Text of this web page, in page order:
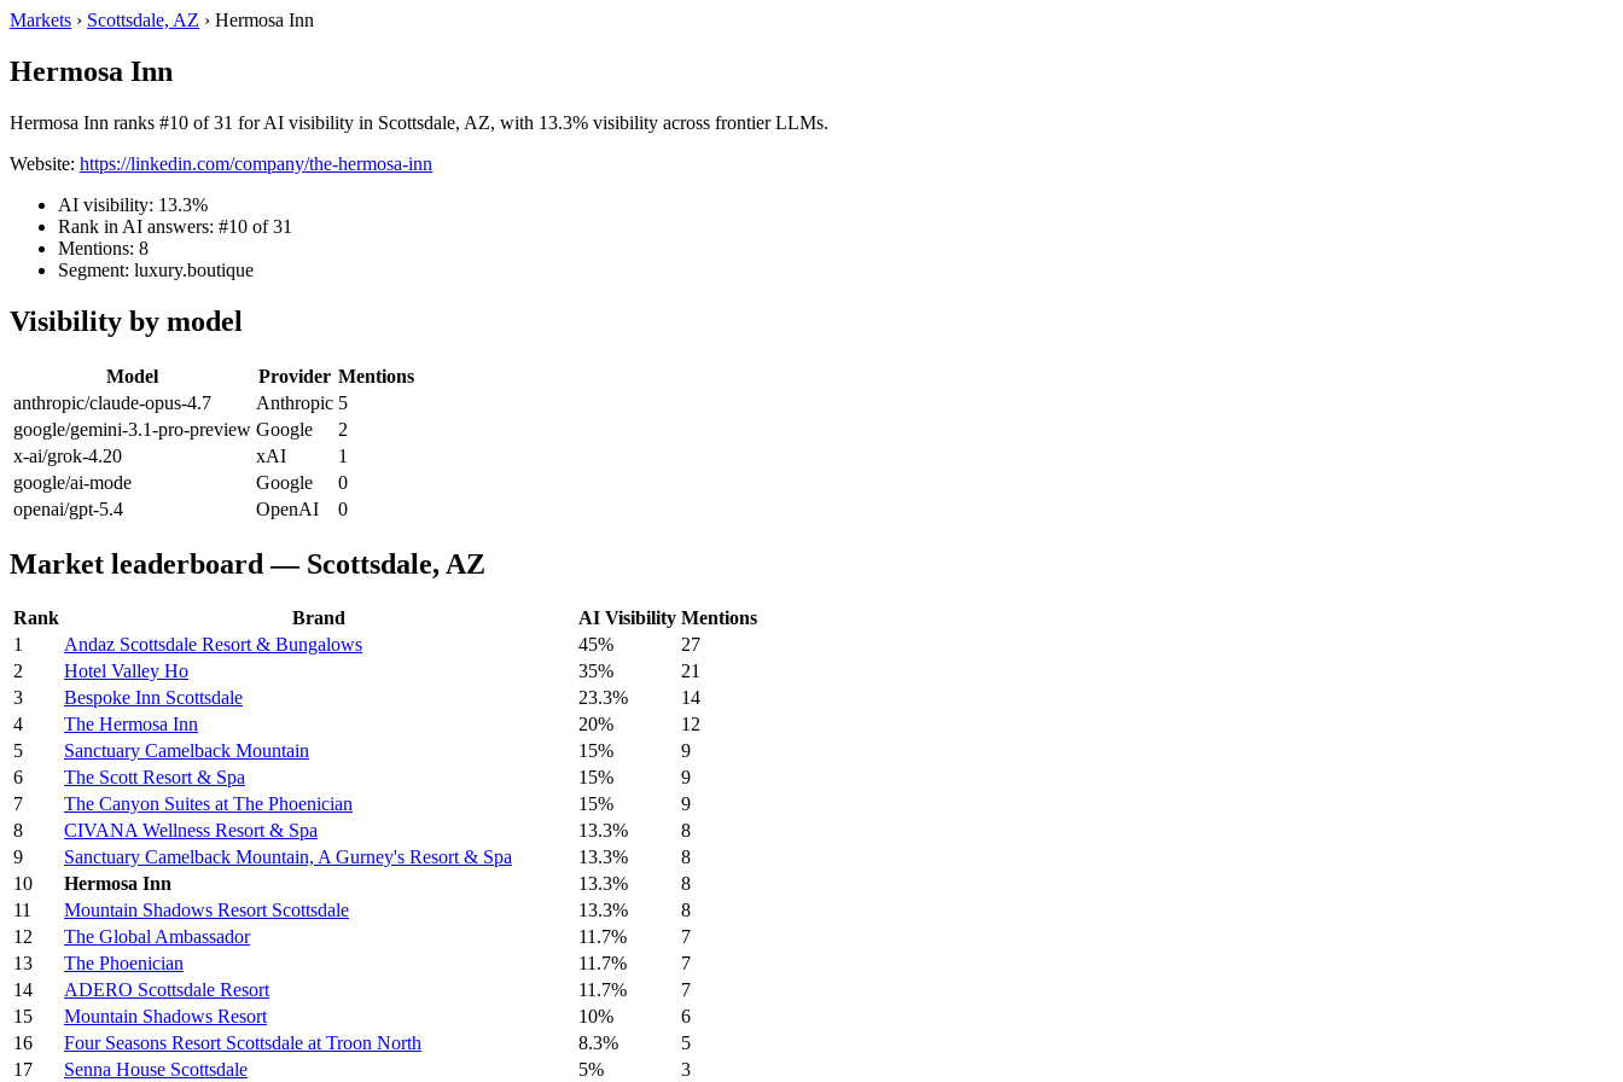
Markets › Scottsdale, AZ › Hermosa Inn
Hermosa Inn
Hermosa Inn ranks #10 of 31 for AI visibility in Scottsdale, AZ, with 13.3% visibility across frontier LLMs.
Website: https://linkedin.com/company/the-hermosa-inn
AI visibility: 13.3%
Rank in AI answers: #10 of 31
Mentions: 8
Segment: luxury.boutique
Visibility by model
Model Provider Mentions
anthropic/claude-opus-4.7
Anthropic 5
google/gemini-3.1-pro-preview Google
2
x-ai/grok-4.20
xAI
1
google/ai-mode
Google
0
openai/gpt-5.4
OpenAI 0
Market leaderboard — Scottsdale, AZ
Rank Brand AI Visibility Mentions
1
Andaz Scottsdale Resort & Bungalows 45%
27
2
Hotel Valley Ho 35%
21
3
Bespoke Inn Scottsdale 23.3%
14
4
The Hermosa Inn 20%
12
5
Sanctuary Camelback Mountain 15%
9
6
The Scott Resort & Spa 15%
9
7
The Canyon Suites at The Phoenician 15%
9
8
CIVANA Wellness Resort & Spa 13.3%
8
9
Sanctuary Camelback Mountain, A Gurney's Resort & Spa 13.3%
8
10
Hermosa Inn 13.3%
8
11
Mountain Shadows Resort Scottsdale 13.3%
8
12
The Global Ambassador 11.7%
7
13
The Phoenician 11.7%
7
14
ADERO Scottsdale Resort 11.7%
7
15
Mountain Shadows Resort 10%
6
16
Four Seasons Resort Scottsdale at Troon North 8.3%
5
17
Senna House Scottsdale 5% 3